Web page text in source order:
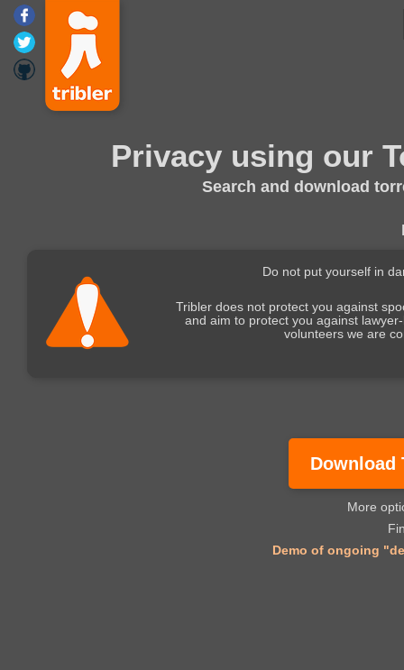
Privacy using our
Search and download
Do not put yourself in
Tribler does not protect you against
and aim to protect you against
volunteers we are
Download
More
Demo of ongoing